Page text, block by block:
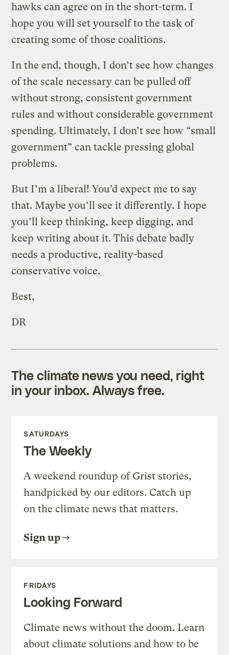
hawks can agree on in the short-term. I
hope you will set yourself to the task of
creating some of those coalitions.
In the end, though, I don’t see how changes
of the scale necessary can be pulled off
without strong, consistent government
rules and without considerable government
spending. Ultimately, I don’t see how “small
government” can tackle pressing global
problems.
But I’m a liberal! You’d expect me to say
that. Maybe you’ll see it differently. I hope
you’ll keep thinking, keep digging, and
keep writing about it. This debate badly
needs a productive, reality-based
conservative voice.
Best,
DR
The climate news you need, right
in your inbox. Always free.
SATURDAYS
The Weekly
A weekend roundup of Grist stories,
handpicked by our editors. Catch up
on the climate news that matters.
Sign up
FRIDAYS
Looking Forward
Climate news without the doom. Learn
about climate solutions and how to be